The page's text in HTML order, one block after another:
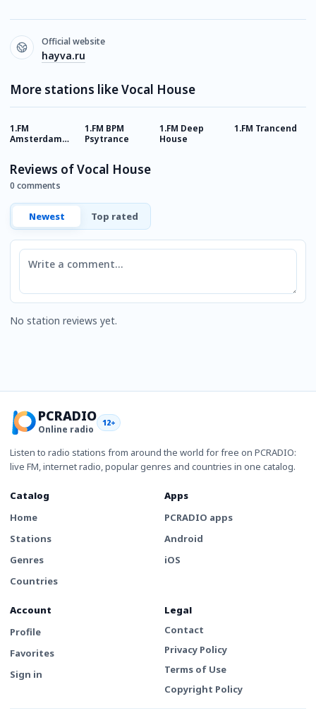
Official website
hayva.ru
More stations like Vocal House
1.FM
Amsterdam
1.FM BPM
Psytrance
1.FM Deep
House
1.FM Trancend
Reviews of Vocal House
0 comments
Newest Top rated
Comment
No station reviews yet.
PCRADIO
Online radio
12+
Listen to radio stations from around the world for free on PCRADIO:
live FM, internet radio, popular genres and countries in one catalog.
Catalog
Home
Stations
Genres
Countries
Apps
PCRADIO apps
Android
iOS
Account
Profile
Favorites
Sign in
Legal
Contact
Privacy Policy
Terms of Use
Copyright Policy